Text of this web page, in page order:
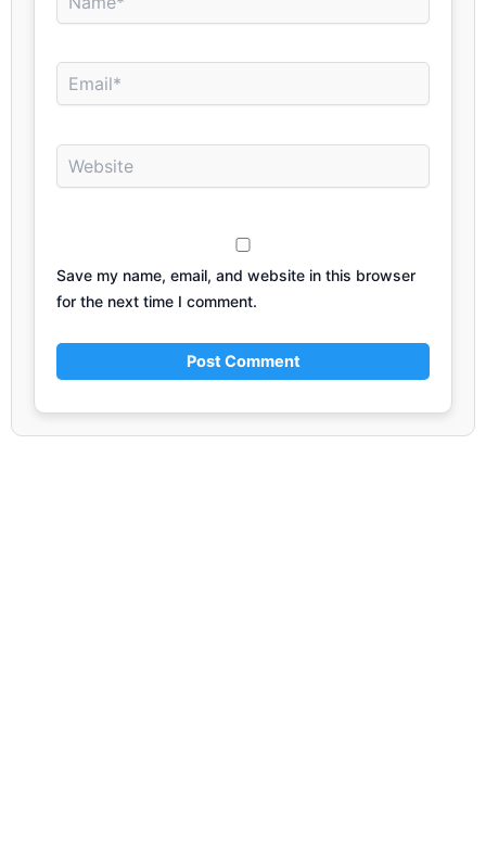
Email*
Website
Save my name, email, and website in this browser
for the next time I comment.